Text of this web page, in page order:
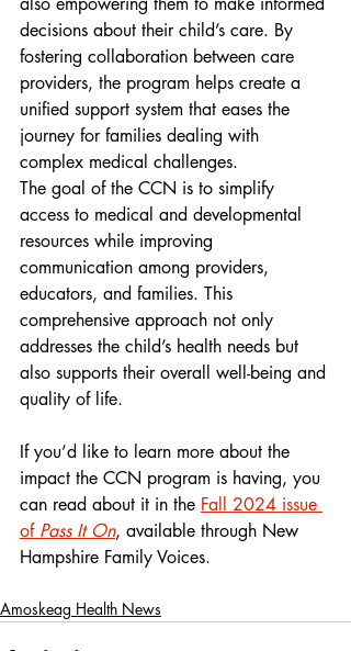
decisions about their child’s care. By
fostering collaboration between care
providers, the program helps create a
unified support system that eases the
journey for families dealing with
complex medical challenges.
The goal of the CCN is to simplify
access to medical and developmental
resources while improving
communication among providers,
educators, and families. This
comprehensive approach not only
addresses the child’s health needs but
also supports their overall well-being and
quality of life.
If you’d like to learn more about the
impact the CCN program is having, you
can read about it in the Fall 2024 issue
of Pass It On, available through New
Hampshire Family Voices.
Amoskeag Health News